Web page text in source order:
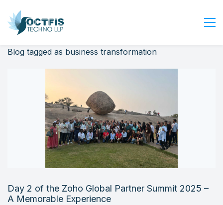
Home
Contact Us
Login
Blog tagged as business transformation
Day 2 of the Zoho Global Partner Summit 2025 –
A Memorable Experience